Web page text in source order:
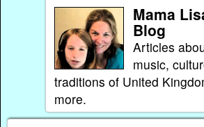
Mama
Blog
Articles
music,
traditions of United
more.